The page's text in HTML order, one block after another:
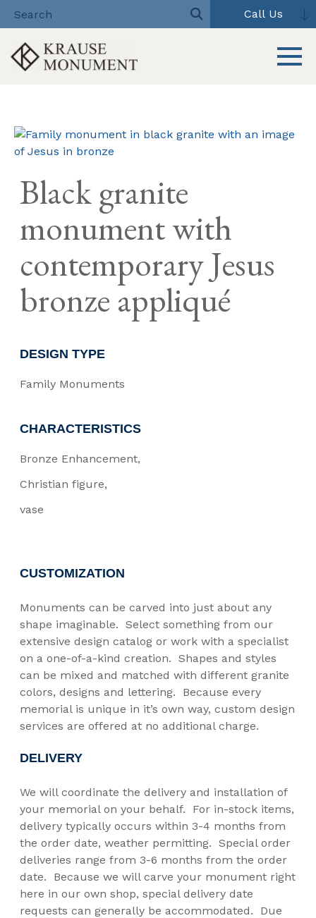
content
Call Us
Black granite
monument with
contemporary Jesus
bronze appliqué
DESIGN TYPE
Family Monuments
CHARACTERISTICS
Bronze Enhancement
Christian figure
vase
CUSTOMIZATION
Monuments can be carved into just about any
shape imaginable. Select something from our
extensive design catalog or work with a specialist
on a one-of-a-kind creation. Shapes and styles
can be mixed and matched with different granite
colors, designs and lettering. Because every
memorial is unique in it’s own way, custom design
services are offered at no additional charge.
DELIVERY
We will coordinate the delivery and installation of
your memorial on your behalf. For in-stock items,
delivery typically occurs within 3-4 months from
the order date, weather permitting. Special order
deliveries range from 3-6 months from the order
date. Because we will carve your monument right
here in our own shop, special delivery date
requests can generally be accommodated. Due